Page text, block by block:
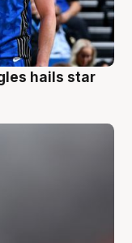
hails star